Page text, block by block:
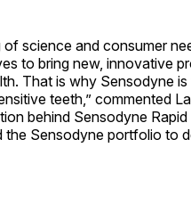
science and consumer
to bring new, innovative
That is why Sensodyne
teeth,” commented
behind Sensodyne
Sensodyne portfolio to